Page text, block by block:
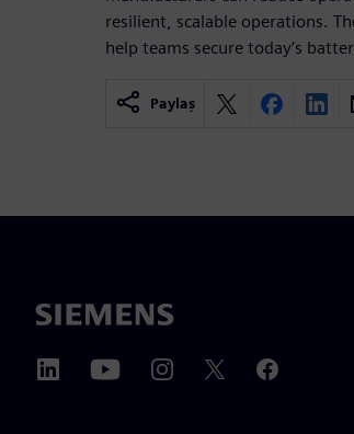
resilient, scalable operations.
help teams secure today’s
Paylaş